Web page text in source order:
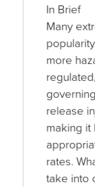
In Brief
Many
more
release
making it
rates.
take into